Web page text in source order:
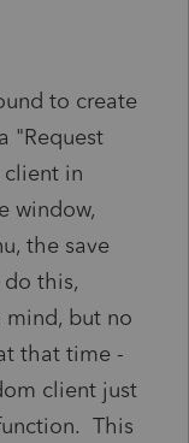
to create
"Request
client in
window,
the save
this,
mind, but no
that time -
client just
This